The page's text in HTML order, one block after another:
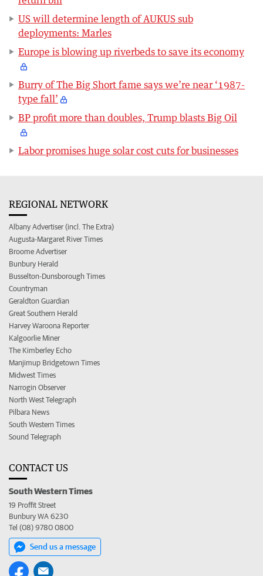
US will determine length of AUKUS sub
deployments: Marles
Europe is blowing up riverbeds to save its economy
Burry of The Big Short fame says we’re near ‘1987-
type fall’
BP profit more than doubles, Trump blasts Big Oil
Labor promises huge solar cost cuts for businesses
REGIONAL NETWORK
Albany Advertiser (incl. The Extra)
Augusta-Margaret River Times
Broome Advertiser
Bunbury Herald
Busselton-Dunsborough Times
Countryman
Geraldton Guardian
Great Southern Herald
Harvey Waroona Reporter
Kalgoorlie Miner
The Kimberley Echo
Manjimup Bridgetown Times
Midwest Times
Narrogin Observer
North West Telegraph
Pilbara News
South Western Times
Sound Telegraph
CONTACT US
South Western Times
19 Proffit Street
Bunbury WA 6230
Tel (08) 9780 0800
Send us a message